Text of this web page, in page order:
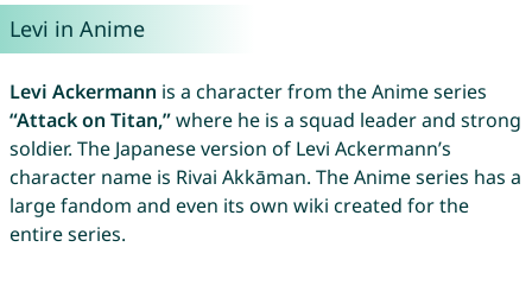
Levi in Anime
Levi Ackermann is a character from the Anime series
“Attack on Titan,”where he is a squad leader and strong
soldier. The Japanese version of Levi Ackermann’s
character name is Rivai Akkāman. The Anime series has a
large fandom and even its own wiki created for the
entire series.